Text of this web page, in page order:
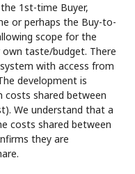
1st-time Buyer,
or perhaps the Buy-to-
scope for the
taste/budget. There
with access from
development is
shared between
We understand that a
costs shared between
they are